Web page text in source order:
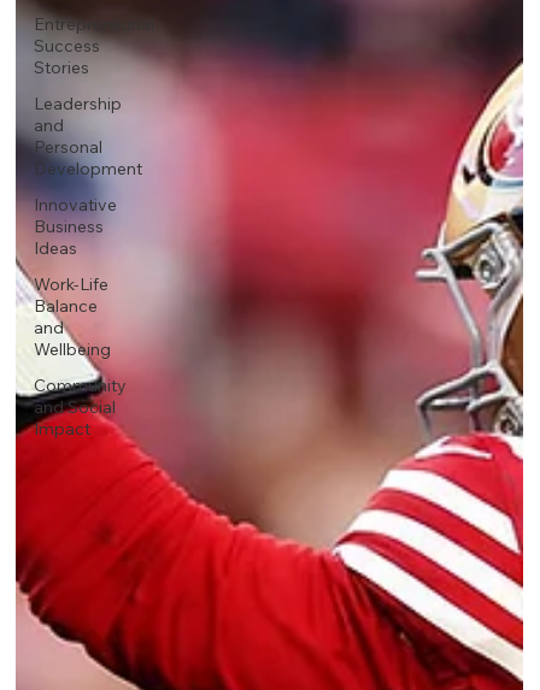
Entrepreneurial
Success
Stories
Leadership
and
Personal
Development
Innovative
Business
Ideas
Work-Life
Balance
and
Wellbeing
Community
and Social
Impact